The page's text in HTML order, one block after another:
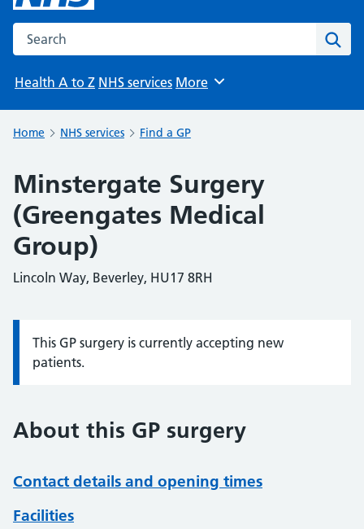
Search the NHS website
Health A to Z NHS services Browse
More
Home NHS services Find a GP
Minstergate Surgery
(Greengates Medical
Group)
Lincoln Way, Beverley, HU17 8RH
Information:
This GP surgery is currently accepting new
patients.
About this GP surgery
Contact details and opening times
Facilities